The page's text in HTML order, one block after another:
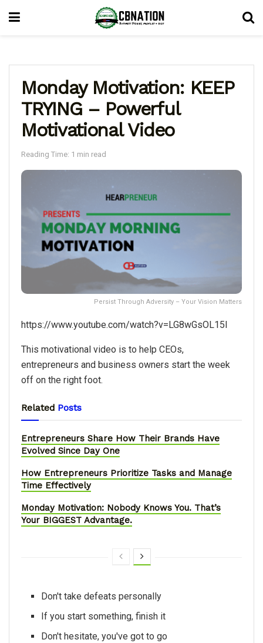
Monday Motivation: KEEP
TRYING – Powerful
Motivational Video
Reading Time: 1 min read
Persist Through Adversity – Your Vision Matters
https://www.youtube.com/watch?v=LG8wGsOL15I
This motivational video is to help CEOs,
entrepreneurs and business owners start the week
off on the right foot.
Related Posts
Entrepreneurs Share How Their Brands Have
Evolved Since Day One
How Entrepreneurs Prioritize Tasks and Manage
Time Effectively
Monday Motivation: Nobody Knows You. That’s
Your BIGGEST Advantage.
Don't take defeats personally
If you start something, finish it
Don't hesitate, you've got to go